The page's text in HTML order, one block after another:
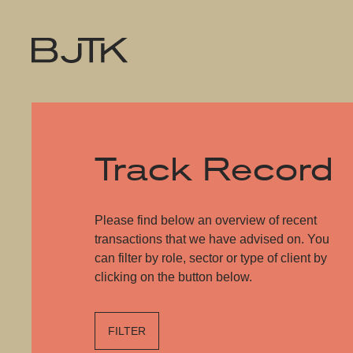
Track Record
Please find below an overview of recent
transactions that we have advised on. You
can filter by role, sector or type of client by
clicking on the button below.
FILTER